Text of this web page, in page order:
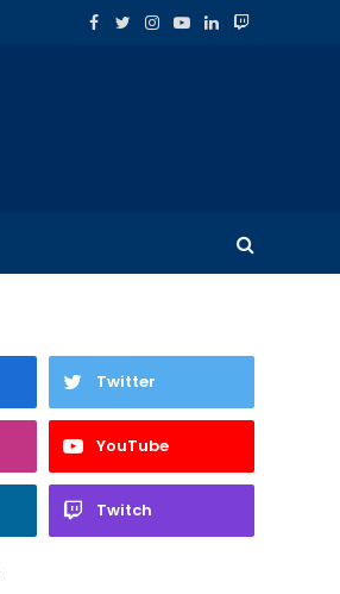
Facebook
TwitterInstagram
YouTube
LinkedInTwitch
Twitter
YouTube
Twitch